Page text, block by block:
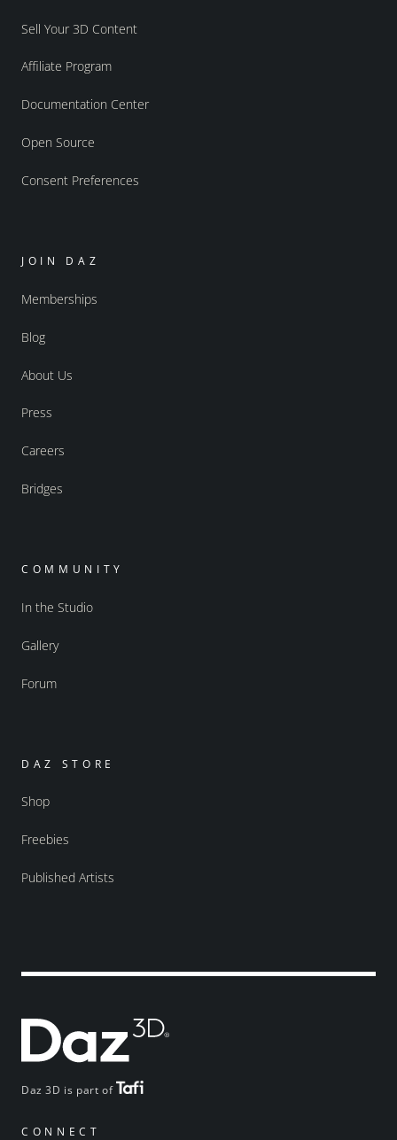
Daz 3D is part of
CONNECT
Sell Your 3D Content
Affiliate Program
Documentation Center
Open Source
Consent Preferences
JOIN DAZ
Memberships
Blog
About Us
Press
Careers
Bridges
COMMUNITY
In the Studio
Gallery
Forum
DAZ STORE
Shop
Freebies
Published Artists